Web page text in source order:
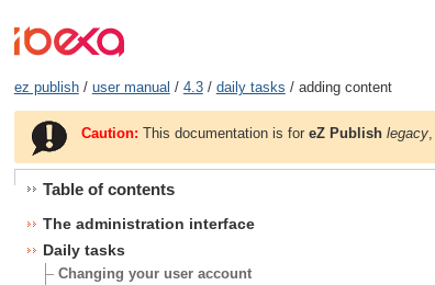
ez publish/ user manual / 4.3/ daily tasks / adding content
Caution: This documentation is foreZ Publish legacy
Table of contents
The administration interface
Daily tasks
Changing your user account